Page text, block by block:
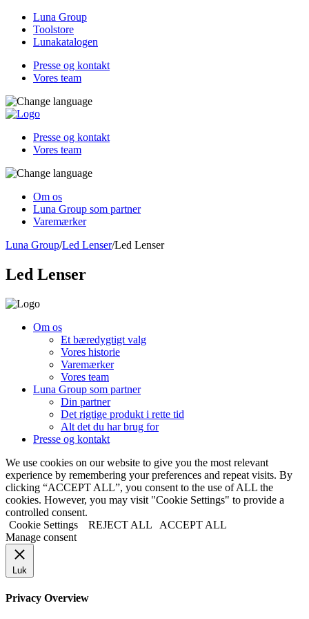
Luna Group
Toolstore
Lunakatalogen
Presse og kontakt
Vores team
Presse og kontakt
Vores team
Om os
Luna Group som partner
Varemærker
Luna Group/Led Lenser/Led Lenser
Led Lenser
Om os
Et bæredygtigt valg
Vores historie
Varemærker
Vores team
Luna Group som partner
Din partner
Det rigtige produkt i rette tid
Alt det du har brug for
Presse og kontakt
We use cookies on our website to give you the most relevant
experience by remembering your preferences and repeat visits. By
clicking “ACCEPT ALL”, you consent to the use of ALL the
cookies. However, you may visit "Cookie Settings" to provide a
controlled consent.
Cookie Settings
REJECT ALL
ACCEPT ALL
Manage consent
Luk
Privacy Overview